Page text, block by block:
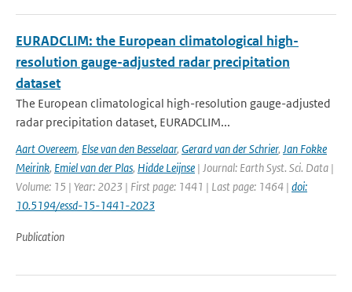
EURADCLIM: the European climatological high-
resolution gauge-adjusted radar precipitation
dataset
The European climatological high-resolution gauge-adjusted
radar precipitation dataset, EURADCLIM...
Aart Overeem, Else van den Besselaar, Gerard van der Schrier, Jan Fokke
Meirink, Emiel van der Plas, Hidde Leijnse | Journal: Earth Syst. Sci. Data |
Volume: 15 | Year: 2023 | First page: 1441 | Last page: 1464 | doi:
10.5194/essd-15-1441-2023
Publication